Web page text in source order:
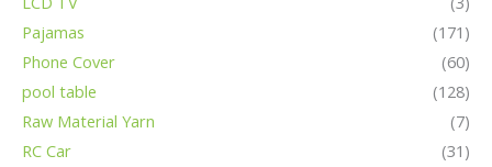
Pajamas
(171)
Phone Cover
(60)
pool table
(128)
Raw Material Yarn
(7)
RC Car
(31)